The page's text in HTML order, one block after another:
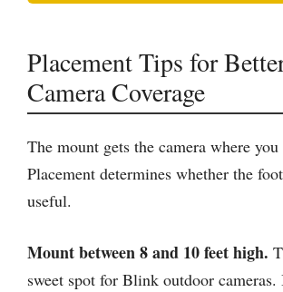
Placement Tips for
Camera Coverage
The mount gets the camera where you
Placement determines whether the
useful.
Mount between 8 and 10 feet high.
sweet spot for Blink outdoor